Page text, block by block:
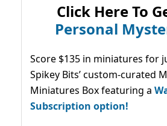
Click Here To
Personal
Score $135 in miniatures for
Spikey Bits’ custom-curated
Miniatures Box featuring a
Subscription option!